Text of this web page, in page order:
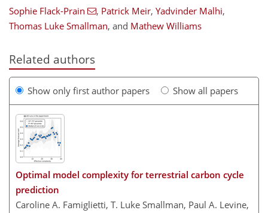
Sophie Flack-Prain , Patrick Meir, Yadvinder Malhi,
Thomas Luke Smallman, and Mathew Williams
Related authors
Show only first author papers Show all papers
Optimal model complexity for terrestrial carbon cycle
prediction
Caroline A. Famiglietti, T. Luke Smallman, Paul A. Levine,